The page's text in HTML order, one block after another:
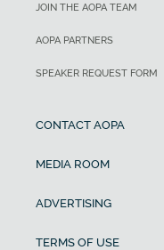
JOIN THE AOPA TEAM
AOPA PARTNERS
SPEAKER REQUEST FORM
CONTACT AOPA
MEDIA ROOM
ADVERTISING
TERMS OF USE